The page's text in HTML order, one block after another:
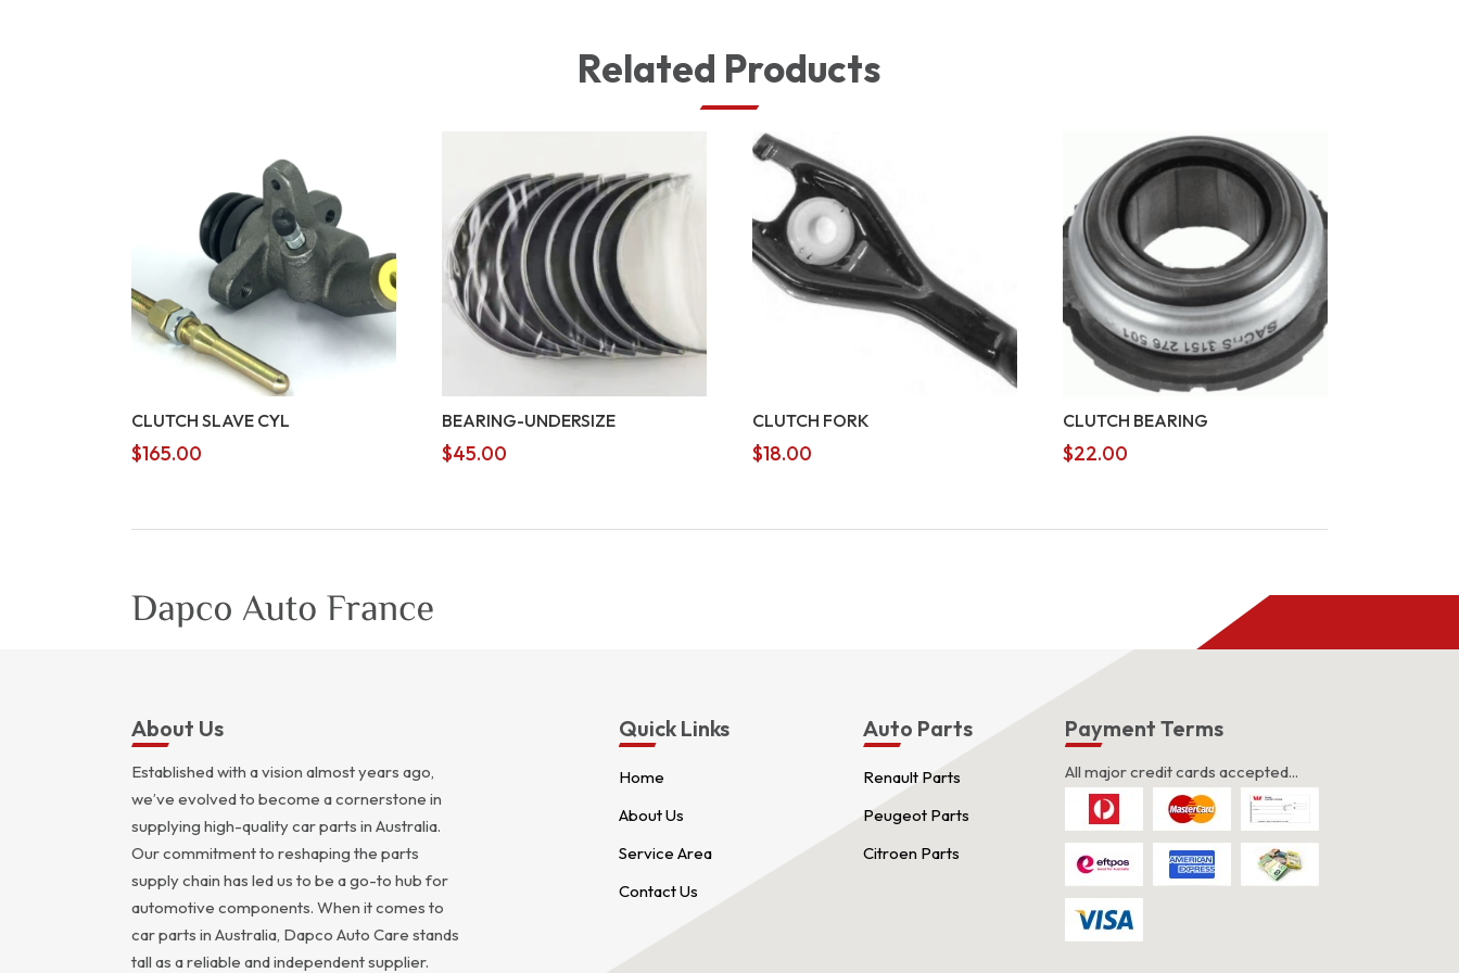
Related Products
CLUTCH SLAVE CYL
$165.00
BEARING-UNDERSIZE
$45.00
CLUTCH FORK
$18.00
CLUTCH BEARING
$22.00
About Us
Established with a vision almost years ago,
we’ve evolved to become a cornerstone in
supplying high-quality car parts in Australia.
Our commitment to reshaping the parts
supply chain has led us to be a go-to hub for
automotive components. When it comes to
car parts in Australia, Dapco Auto Care stands
tall as a reliable and independent supplier.
Quick Links
Home
About Us
Service Area
Contact Us
Auto Parts
Renault Parts
Peugeot Parts
Citroen Parts
Payment Terms
All major credit cards accepted...